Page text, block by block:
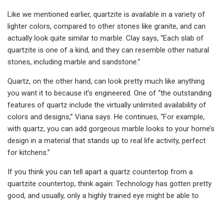
Like we mentioned earlier, quartzite is available in a variety of
lighter colors, compared to other stones like granite, and can
actually look quite similar to marble. Clay says, “Each slab of
quartzite is one of a kind, and they can resemble other natural
stones, including marble and sandstone.”
Quartz, on the other hand, can look pretty much like anything
you want it to because it’s engineered. One of “the outstanding
features of quartz include the virtually unlimited availability of
colors and designs,” Viana says. He continues, “For example,
with quartz, you can add gorgeous marble looks to your home’s
design in a material that stands up to real life activity, perfect
for kitchens.”
If you think you can tell apart a quartz countertop from a
quartzite countertop, think again: Technology has gotten pretty
good, and usually, only a highly trained eye might be able to